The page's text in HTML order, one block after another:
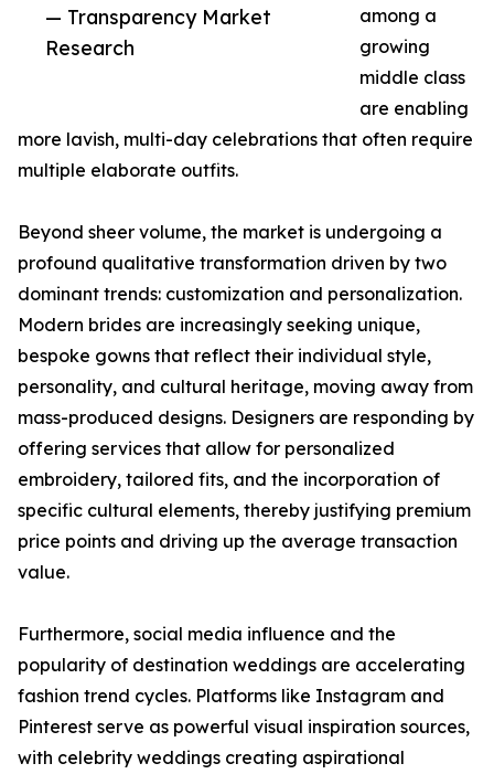
— Transparency Market
Research
among a
growing
middle class
are enabling
more lavish, multi-day celebrations that often require
multiple elaborate outfits.
Beyond sheer volume, the market is undergoing a
profound qualitative transformation driven by two
dominant trends: customization and personalization.
Modern brides are increasingly seeking unique,
bespoke gowns that reflect their individual style,
personality, and cultural heritage, moving away from
mass-produced designs. Designers are responding by
offering services that allow for personalized
embroidery, tailored fits, and the incorporation of
specific cultural elements, thereby justifying premium
price points and driving up the average transaction
value.
Furthermore, social media influence and the
popularity of destination weddings are accelerating
fashion trend cycles. Platforms like Instagram and
Pinterest serve as powerful visual inspiration sources,
with celebrity weddings creating aspirational